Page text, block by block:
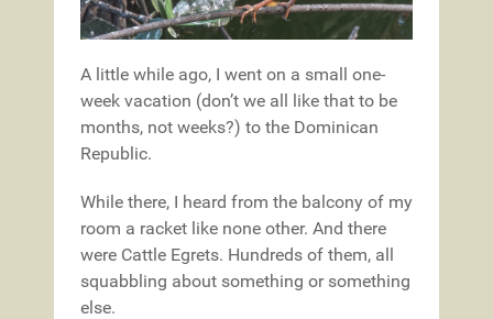
A little while ago, I went on a small one-
week vacation (don’t we all like that to be
months, not weeks?) to the Dominican
Republic.
While there, I heard from the balcony of my
room a racket like none other. And there
were Cattle Egrets. Hundreds of them, all
squabbling about something or something
else.